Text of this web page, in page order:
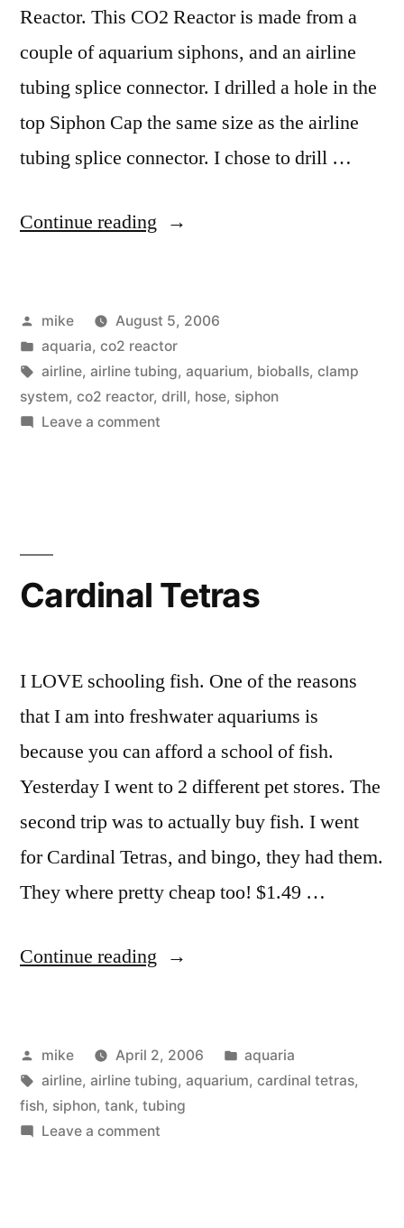
Reactor. This CO2 Reactor is made from a
couple of aquarium siphons, and an airline
tubing splice connector. I drilled a hole in the
top Siphon Cap the same size as the airline
tubing splice connector. I chose to drill …
Continue reading “Do
CO2
Reactor
Construction
Details”
Posted
by
mike
August 5, 2006
Posted
in
aquaria, co2 reactor
Tags:
airline, airline tubing, aquarium, bioballs, clamp
system, co2 reactor, drill, hose, siphon
Leave a commenton
Details
Cardinal Tetras
I LOVE schooling fish. One of the reasons
that I am into freshwater aquariums is
because you can afford a school of fish.
Yesterday I went to 2 different pet stores. The
second trip was to actually buy fish. I went
for Cardinal Tetras, and bingo, they had them.
They where pretty cheap too! $1.49 …
Continue reading “Cardinal
Posted
by
mike April 2, 2006
Posted
in
aquaria
Tags:
airline, airline tubing, aquarium, cardinal tetras,
fish, siphon, tank, tubing
Leave a commenton